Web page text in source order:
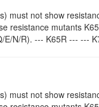
must not show
resistance mutants
E/N/R). --- K65R --- ---
must not show